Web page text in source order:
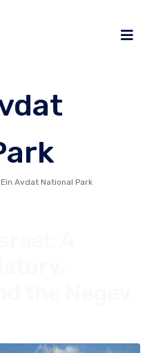
Avdat National Park